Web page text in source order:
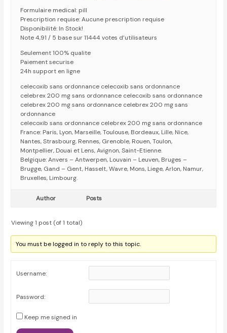
Formulaire medical: pill
Prescription requise: Aucune prescription requise
Disponibilité: In Stock!
Note 4,91 / 5 base sur 11444 votes d’utilisateurs
Seulement 100% qualite
Paiement securise
24h support en ligne
celecoxib sans ordonnance celecoxib sans ordonnance
celebrex 200 mg sans ordonnance celecoxib sans ordonnance
celebrex 200 mg sans ordonnance celebrex 200 mg sans
ordonnance
celecoxib sans ordonnance celebrex 200 mg sans ordonnance
France: Paris, Lyon, Marseille, Toulouse, Bordeaux, Lille, Nice,
Nantes, Strasbourg, Rennes, Grenoble, Rouen, Toulon,
Montpellier, Douai et Lens, Avignon, Saint-Etienne.
Belgique: Anvers – Antwerpen, Louvain – Leuven, Bruges –
Brugge, Gand – Gent, Hasselt, Wavre, Mons, Liege, Arlon, Namur,
Bruxelles, Limbourg.
Author Posts
Viewing 1 post (of 1 total)
You must be logged in to reply to this topic.
Username:
Password:
Keep me signed in